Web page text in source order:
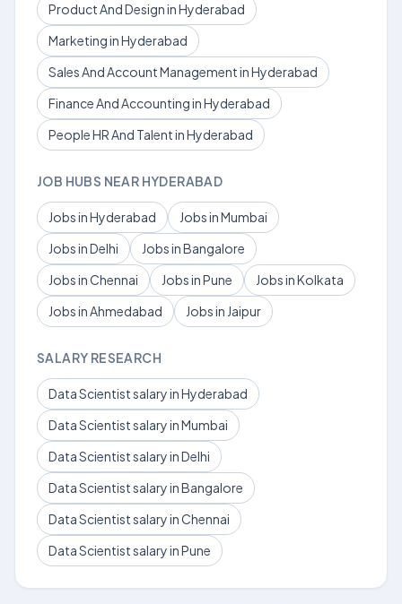
Product And Design in Hyderabad
Marketing in Hyderabad
Sales And Account Management in Hyderabad
Finance And Accounting in Hyderabad
People HR And Talent in Hyderabad
JOB HUBS NEAR HYDERABAD
Jobs in Hyderabad
Jobs in Mumbai
Jobs in Delhi
Jobs in Bangalore
Jobs in Chennai
Jobs in Pune
Jobs in Kolkata
Jobs in Ahmedabad
Jobs in Jaipur
SALARY RESEARCH
Data Scientist salary in Hyderabad
Data Scientist salary in Mumbai
Data Scientist salary in Delhi
Data Scientist salary in Bangalore
Data Scientist salary in Chennai
Data Scientist salary in Pune